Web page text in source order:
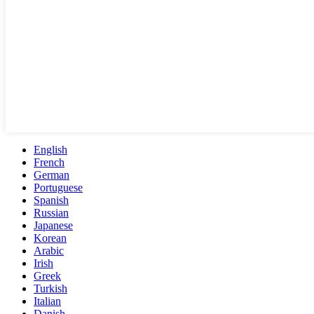
English
French
German
Portuguese
Spanish
Russian
Japanese
Korean
Arabic
Irish
Greek
Turkish
Italian